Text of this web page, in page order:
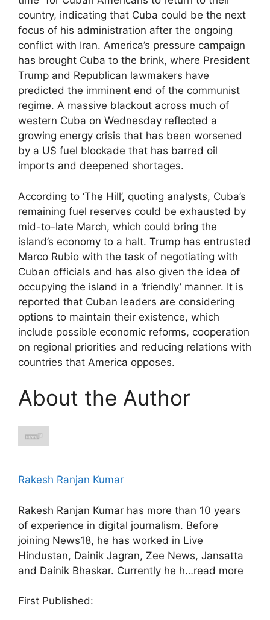
country, indicating that Cuba could be the next
focus of his administration after the ongoing
conflict with Iran. America’s pressure campaign
has brought Cuba to the brink, where President
Trump and Republican lawmakers have
predicted the imminent end of the communist
regime. A massive blackout across much of
western Cuba on Wednesday reflected a
growing energy crisis that has been worsened
by a US fuel blockade that has barred oil
imports and deepened shortages.
According to ‘The Hill’, quoting analysts, Cuba’s
remaining fuel reserves could be exhausted by
mid-to-late March, which could bring the
island’s economy to a halt. Trump has entrusted
Marco Rubio with the task of negotiating with
Cuban officials and has also given the idea of ​​
occupying the island in a ‘friendly’ manner. It is
reported that Cuban leaders are considering
options to maintain their existence, which
include possible economic reforms, cooperation
on regional priorities and reducing relations with
countries that America opposes.
About the Author
Rakesh Ranjan Kumar
Rakesh Ranjan Kumar has more than 10 years
of experience in digital journalism. Before
joining News18, he has worked in Live
Hindustan, Dainik Jagran, Zee News, Jansatta
and Dainik Bhaskar. Currently he h…read more
First Published: